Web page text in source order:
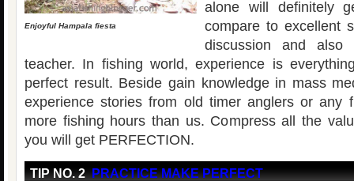
Enjoyful Hampala fiesta
alone will definitely
compare to excellent
discussion and also
teacher. In fishing world, experience is
perfect result. Beside gain knowledge in mass
experience stories from old timer anglers or any
more fishing hours than us. Compress all the
you will get PERFECTION.
TIP NO. 2PRACTICE MAKE PERFECT